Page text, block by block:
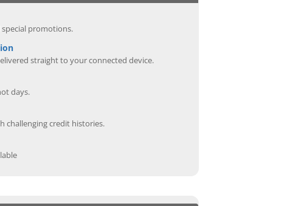
promotions.
straight to your connected device.
days.
challenging credit histories.